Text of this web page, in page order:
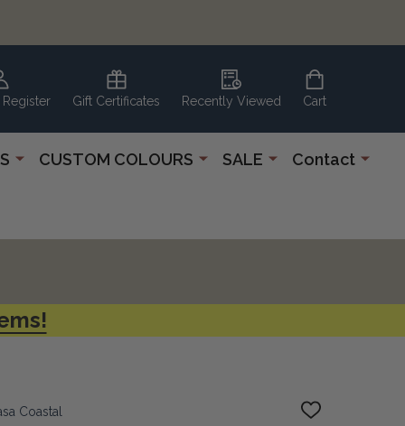
Register Gift Certificates Recently Viewed Cart
CUSTOM COLOURS SALE Contact
Coastal
ADD